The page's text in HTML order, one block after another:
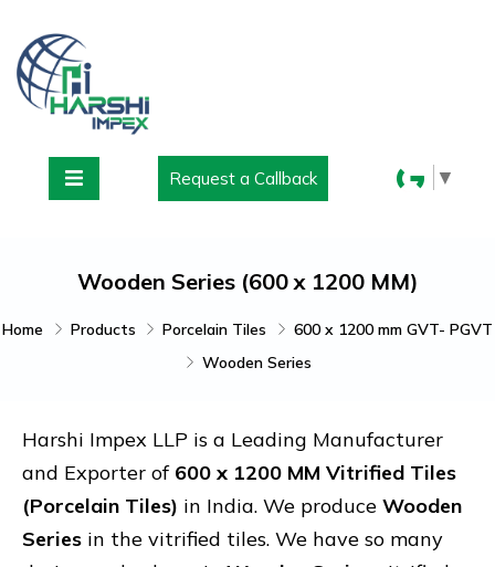
Request a Callback ▼
Wooden Series (600 x 1200 MM)
Home Products Porcelain Tiles
600 x 1200 mm GVT- PGVT
Wooden Series
Harshi Impex LLP is a Leading Manufacturer
and Exporter of 600 x 1200 MM Vitrified Tiles
(Porcelain Tiles) in India. We produce Wooden
Series in the vitrified tiles. We have so many